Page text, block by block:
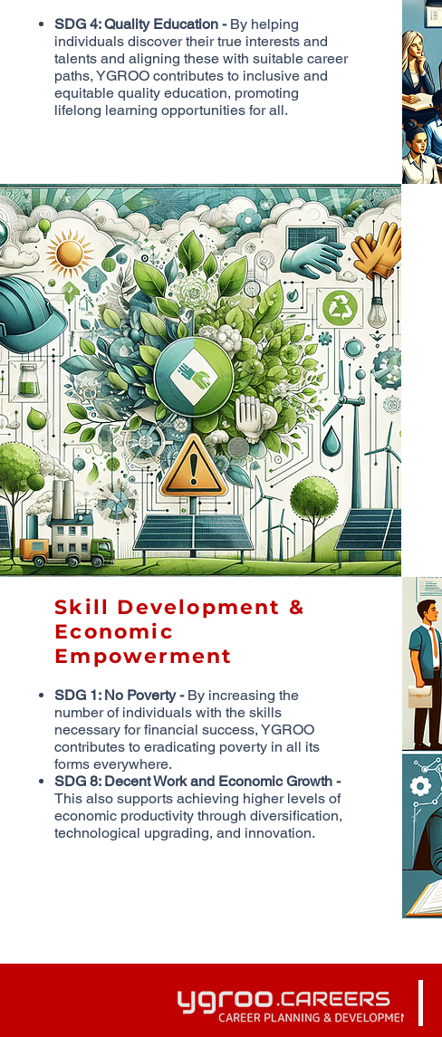
SDG 4: Quality Education -By helping
individuals discover their true interests and
talents and aligning these with suitable career
paths, YGROO contributes to inclusive and
equitable quality education, promoting
lifelong learning opportunities for all.
Skill Development &
Economic
Empowerment
SDG 1: No Poverty -By increasing the
number of individuals with the skills
necessary for financial success, YGROO
contributes to eradicating poverty in all its
forms everywhere.
SDG 8: Decent Work and Economic Growth -
This also supports achieving higher levels of
economic productivity through diversification,
technological upgrading, and innovation.